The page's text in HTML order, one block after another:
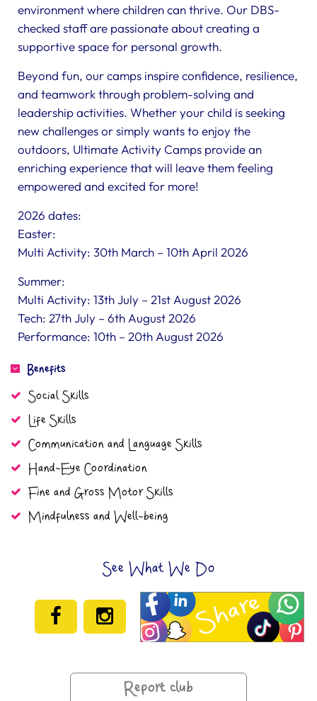
environment where children can thrive. Our DBS-
checked staff are passionate about creating a
supportive space for personal growth.
Beyond fun, our camps inspire confidence, resilience,
and teamwork through problem-solving and
leadership activities. Whether your child is seeking
new challenges or simply wants to enjoy the
outdoors, Ultimate Activity Camps provide an
enriching experience that will leave them feeling
empowered and excited for more!
2026 dates:
Easter:
Multi Activity: 30th March – 10th April 2026
Summer:
Multi Activity: 13th July – 21st August 2026
Tech: 27th July – 6th August 2026
Performance: 10th – 20th August 2026
Benefits
Social Skills
Life Skills
Communication and Language Skills
Hand-Eye Coordination
Fine and Gross Motor Skills
Mindfulness and Well-being
See What We Do
Report club